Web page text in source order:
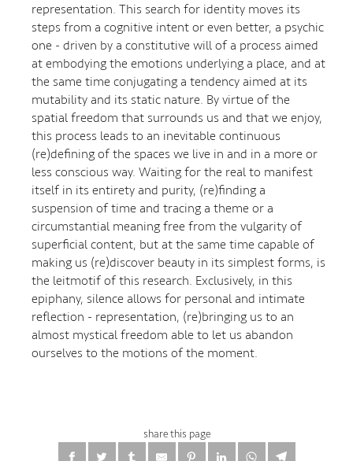
representation. This search for identity moves its
steps from a cognitive intent or even better, a psychic
one - driven by a constitutive will of a process aimed
at embodying the emotions underlying a place, and at
the same time conjugating a tendency aimed at its
mutability and its static nature. By virtue of the
spatial freedom that surrounds us and that we enjoy,
this process leads to an inevitable continuous
(re)defining of the spaces we live in and in a more or
less conscious way. Waiting for the real to manifest
itself in its entirety and purity, (re)finding a
suspension of time and tracing a theme or a
circumstantial meaning free from the vulgarity of
superficial content, but at the same time capable of
making us (re)discover beauty in its simplest forms, is
the leitmotif of this research. Exclusively, in this
epiphany, silence allows for personal and intimate
reflection - representation, (re)bringing us to an
almost mystical freedom able to let us abandon
ourselves to the motions of the moment.
share this page